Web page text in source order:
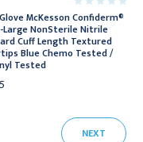
McKesson Confiderm®
Large NonSterile Nitrile
Cuff Length Textured
Blue Chemo Tested /
Tested
NEXT